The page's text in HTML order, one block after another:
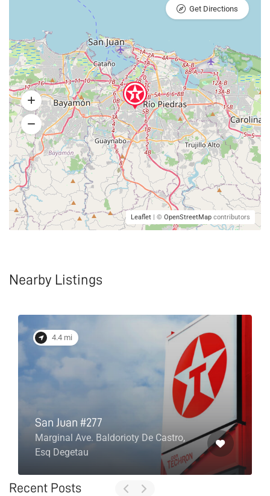
Leaflet | © OpenStreetMap contributors
Get Directions
Nearby Listings
4.4 mi
San Juan #277
Marginal Ave. Baldorioty De Castro,
Esq Degetau
Recent Posts